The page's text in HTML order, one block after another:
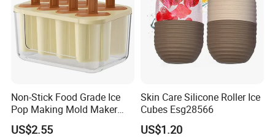
Non-Stick Food Grade Ice
Pop Making Mold Maker
Ez27774
US$2.55
Skin Care Silicone Roller Ice
Cubes Esg28566
US$1.20